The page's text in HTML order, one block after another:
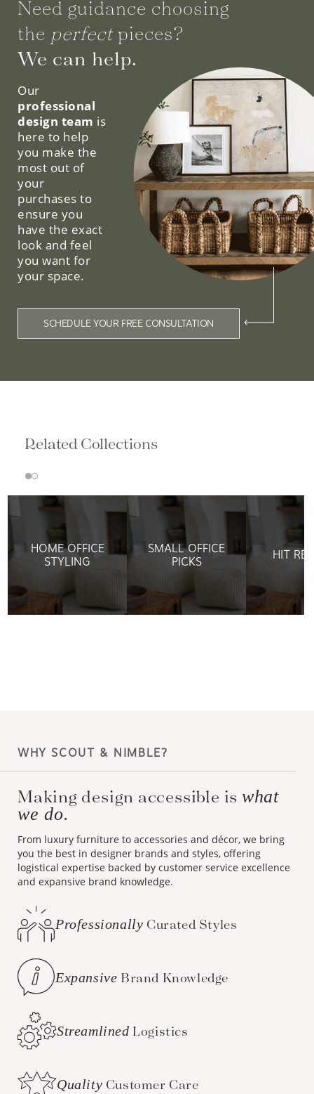
Need guidance choosing
the perfectpieces?
We can help.
Our
professional
design team is
here to help
you make the
most out of
your
purchases to
ensure you
have the exact
look and feel
you want for
your space.
SCHEDULE YOUR FREE CONSULTATION
Related Collections
HOME OFFICE
STYLING
SMALL OFFICE
PICKS
HIT
WHY SCOUT & NIMBLE?
Making design accessible is what
we do.
From luxury furniture to accessories and décor, we bring
you the best in designer brands and styles, offering
logistical expertise backed by customer service excellence
and expansive brand knowledge.
Professionally Curated Styles
Expansive Brand Knowledge
Streamlined Logistics
Quality Customer Care